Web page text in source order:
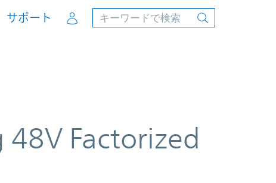
サポート Account
Factorized